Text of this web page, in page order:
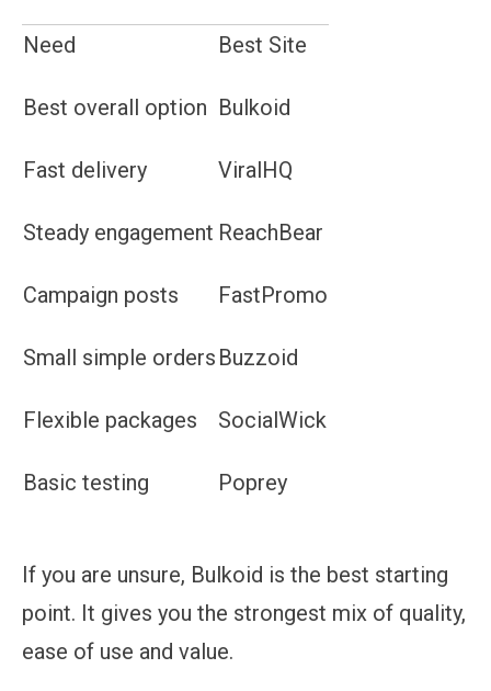
Need Best Site
Best overall option Bulkoid
Fast delivery ViralHQ
Steady engagement ReachBear
Campaign posts FastPromo
Small simple orders Buzzoid
Flexible packages SocialWick
Basic testing Poprey
If you are unsure, Bulkoid is the best starting
point. It gives you the strongest mix of quality,
ease of use and value.